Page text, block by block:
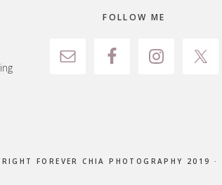
FOLLOW ME
FOREVER CHIA PHOTOGRAPHY 2019 ·